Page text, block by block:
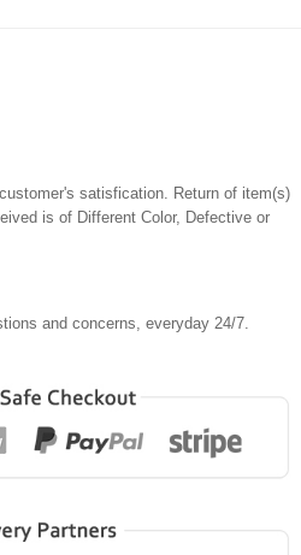
satisfication. Return of item(s)
is of Different Color, Defective or
and concerns, everyday 24/7.